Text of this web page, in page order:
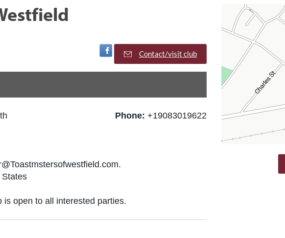
Visit Facebook Page
Contact/visit club
Phone: +19083019622
is open to all interested parties.